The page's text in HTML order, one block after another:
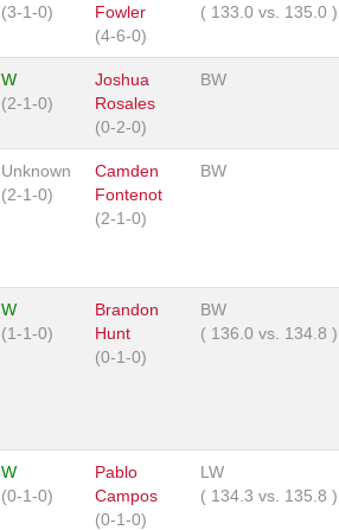
(3-1-0)
Fowler
(4-6-0)
( 133.0 vs. 135.0 )
W
(2-1-0)
Joshua
Rosales
(0-2-0)
BW
Unknown
(2-1-0)
Camden
Fontenot
(2-1-0)
BW
W
(1-1-0)
Brandon
Hunt
(0-1-0)
BW
( 136.0 vs. 134.8 )
W
(0-1-0)
Pablo
Campos
(0-1-0)
LW
( 134.3 vs. 135.8 )